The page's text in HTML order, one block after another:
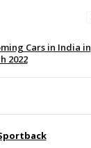
Cars in India in
2022